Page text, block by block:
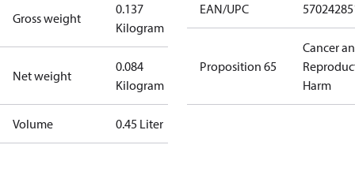
Gross weight
0.137
Kilogram
Net weight
0.084
Kilogram
Volume 0.45 Liter
EAN/UPC
Proposition 65
Cancer
Harm